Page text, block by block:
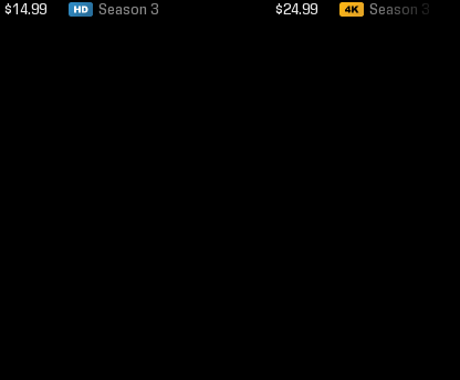
$14.99 Season 3 $24.99 Season 3